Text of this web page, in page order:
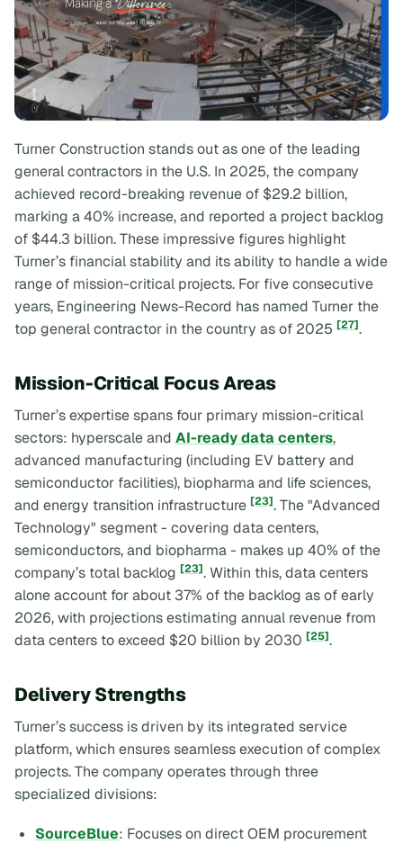
Turner Construction stands out as one of the leading
general contractors in the U.S. In 2025, the company
achieved record-breaking revenue of $29.2 billion,
marking a 40% increase, and reported a project backlog
of $44.3 billion. These impressive figures highlight
Turner’s financial stability and its ability to handle a wide
range of mission-critical projects. For five consecutive
years, Engineering News-Record has named Turner the
top general contractor in the country as of 2025 [27].
Mission-Critical Focus Areas
Turner’s expertise spans four primary mission-critical
sectors: hyperscale and AI-ready data centers,
advanced manufacturing (including EV battery and
semiconductor facilities), biopharma and life sciences,
and energy transition infrastructure [23]. The "Advanced
Technology" segment - covering data centers,
semiconductors, and biopharma - makes up 40% of the
company’s total backlog [23]. Within this, data centers
alone account for about 37% of the backlog as of early
2026, with projections estimating annual revenue from
data centers to exceed $20 billion by 2030 [25].
Delivery Strengths
Turner’s success is driven by its integrated service
platform, which ensures seamless execution of complex
projects. The company operates through three
specialized divisions:
SourceBlue: Focuses on direct OEM procurement